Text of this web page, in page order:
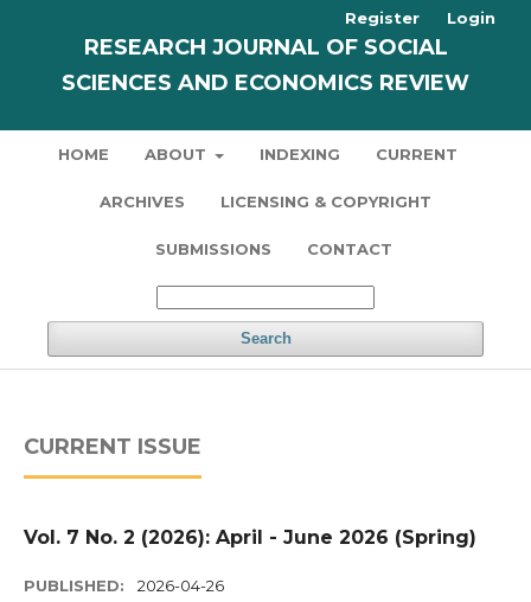
RESEARCH JOURNAL OF SOCIAL
SCIENCES AND ECONOMICS REVIEW
HOME ABOUT INDEXING CURRENT
ARCHIVES LICENSING & COPYRIGHT
SUBMISSIONS CONTACT
Search
Register Login
CURRENT ISSUE
Vol. 7 No. 2 (2026): April - June 2026 (Spring)
PUBLISHED: 2026-04-26